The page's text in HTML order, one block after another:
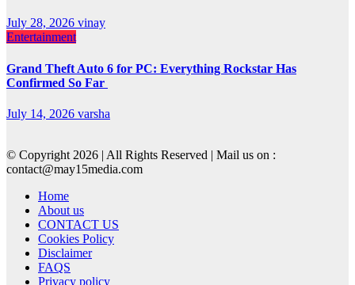
July 28, 2026 vinay
Entertainment
Grand Theft Auto 6 for PC: Everything Rockstar Has
Confirmed So Far
July 14, 2026 varsha
© Copyright 2026 | All Rights Reserved | Mail us on :
contact@may15media.com
Home
About us
CONTACT US
Cookies Policy
Disclaimer
FAQS
Privacy policy